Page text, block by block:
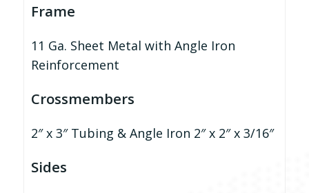
Frame
11 Ga. Sheet Metal with Angle Iron
Reinforcement
Crossmembers
2″ x 3″ Tubing & Angle Iron 2″ x 2″ x 3/16″
Sides